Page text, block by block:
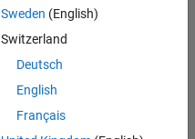
Sweden (English)
Switzerland
Deutsch
English
Français